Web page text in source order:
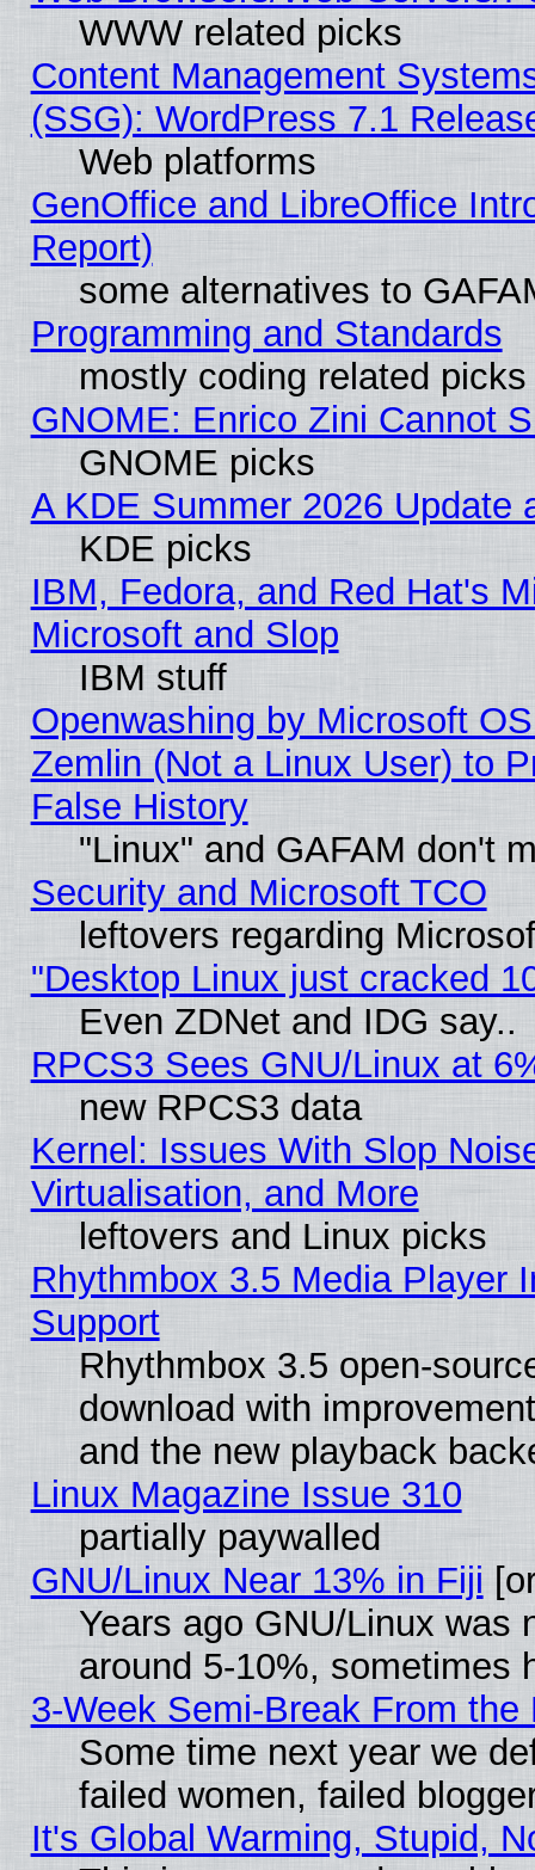
WWW related picks
Content Management
(SSG): WordPress 7.1
Web platforms
GenOffice and LibreOffice
Report)
some alternatives to
Programming and Standards
mostly coding related picks
GNOME: Enrico Zini Cannot
GNOME picks
A KDE Summer 2026 Update
KDE picks
IBM, Fedora, and Red Hat's
Microsoft and Slop
IBM stuff
Openwashing by Microsoft
Zemlin (Not a Linux User) to
False History
"Linux" and GAFAM don't
Security and Microsoft TCO
leftovers regarding
"Desktop Linux just cracked
Even ZDNet and IDG say..
RPCS3 Sees GNU/Linux at
new RPCS3 data
Kernel: Issues With Slop
Virtualisation, and More
leftovers and Linux picks
Rhythmbox 3.5 Media Player
Support
Rhythmbox 3.5 open-
download with
and the new playback
Linux Magazine Issue 310
partially paywalled
GNU/Linux Near 13% in Fiji
Years ago GNU/Linux was
around 5-10%, sometimes
3-Week Semi-Break From the
Some time next year we
failed women, failed
It's Global Warming, Stupid,